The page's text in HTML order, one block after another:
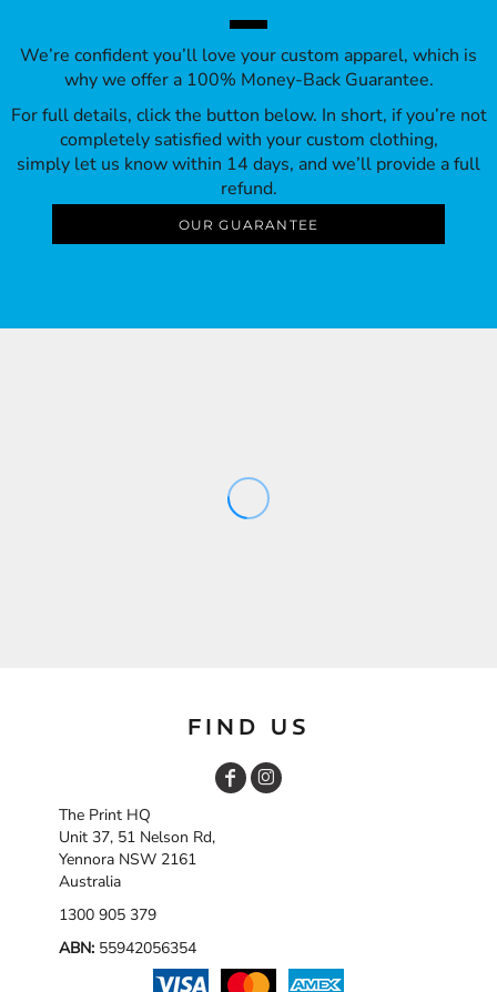
We’re confident you’ll love your custom apparel, which is
why we offer a 100% Money-Back Guarantee.
For full details, click the button below. In short, if you’re not
completely satisfied with your custom clothing,
simply let us know within 14 days, and we’ll provide a full
refund.
OUR GUARANTEE
FIND US
The Print HQ
Unit 37, 51 Nelson Rd,
Yennora NSW 2161
Australia
1300 905 379
ABN: 55942056354